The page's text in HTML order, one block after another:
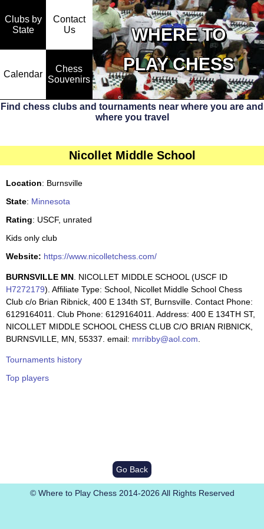
Clubs by
State
Contact
Us
WHERE TO
Calendar
Chess
Souvenirs
PLAY CHESS
Find chess clubs and tournaments near where you are and
where you travel
Nicollet Middle School
Location: Burnsville
State: Minnesota
Rating: USCF, unrated
Kids only club
Website: https://www.nicolletchess.com/
BURNSVILLE MN . NICOLLET MIDDLE SCHOOL (USCF ID
H7272179). Affiliate Type: School, Nicollet Middle School Chess
Club c/o Brian Ribnick, 400 E 134th ST, Burnsville. Contact Phone:
6129164011. Club Phone: 6129164011. Address: 400 E 134TH ST,
NICOLLET MIDDLE SCHOOL CHESS CLUB C/O BRIAN RIBNICK,
BURNSVILLE, MN, 55337. email: mrribby@aol.com
Tournaments history
Top players
Go Back
© Where to Play Chess 2014-2026 All Rights Reserved